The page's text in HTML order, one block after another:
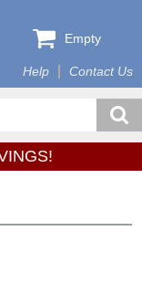
Help Contact Us
Empty